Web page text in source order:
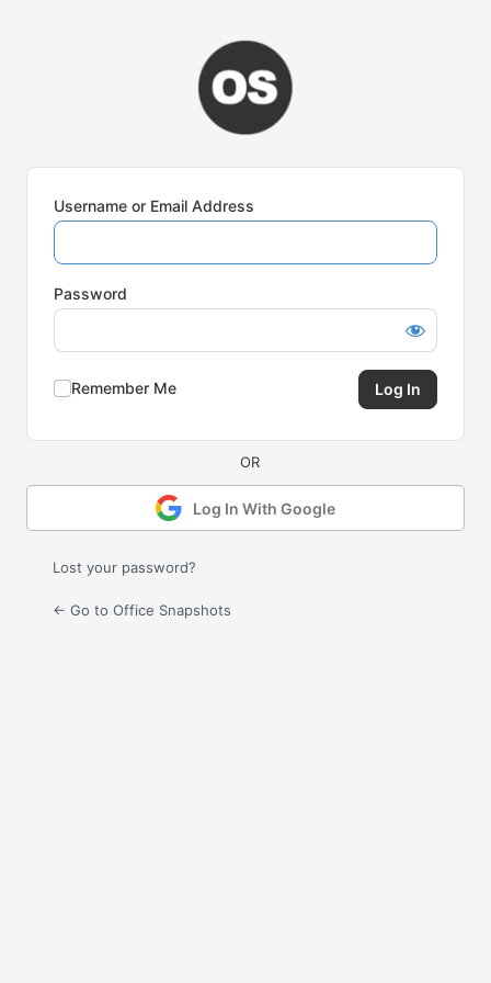
Username or Email Address
Password
Remember Me
Log In With Google
Lost your password?
← Go to Office Snapshots